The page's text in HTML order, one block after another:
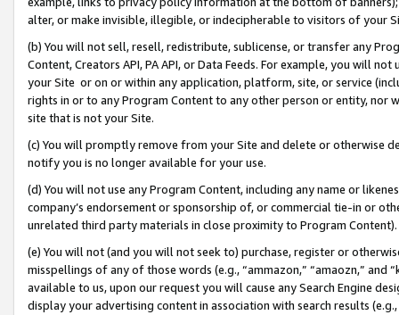
alter, or make invisible, illegible, or indecipherable to visitors of your
(b) You will not sell, resell, redistribute, sublicense, or transfer any
Content, Creators API, PA API, or Data Feeds. For example, you will
your Site or on or within any application, platform, site, or service
rights in or to any Program Content to any other person or entity, nor
site that is not your Site.
(c) You will promptly remove from your Site and delete or otherwise
notify you is no longer available for your use.
(d) You will not use any Program Content, including any name or
company’s endorsement or sponsorship of, or commercial tie-in or
unrelated third party materials in close proximity to Program Content).
(e) You will not (and you will not seek to) purchase, register or
misspellings of any of those words (e.g., “ammazon,” “amaozn,” and
available to us, upon our request you will cause any Search Engine
display your advertising content in association with search results